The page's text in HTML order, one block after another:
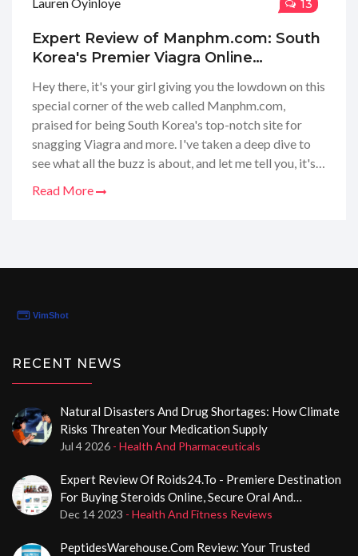
13
Expert Review of Manphm.com: South
Korea's Premier Viagra Online
Hey there, it's your girl giving you the lowdown on this
special corner of the web called Manphm.com,
praised for being South Korea's top-notch site for
snagging Viagra and more. I've taken a deep dive to
see what all the buzz is about, and let me tell you, it's
review and spill the tea on whether it lives up to the
Read More
RECENT NEWS
Natural Disasters And Drug Shortages: How Climate
Risks Threaten Your Medication Supply
Jul 4 2026 - Health And Pharmaceuticals
Expert Review Of Roids24.to - Premiere Destination
For Buying Steroids Online, Secure Oral And
Injectable Steroid Purchases
Dec 14 2023 - Health And Fitness Reviews
PeptidesWarehouse.com Review: Your Trusted